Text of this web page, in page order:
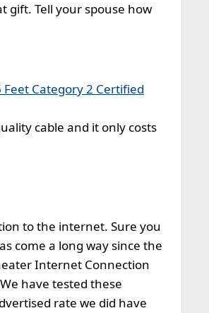
gift. Tell your spouse how
Category 2 Certified
cable and it only costs
to the internet. Sure you
come a long way since the
Internet Connection
have tested these
rate we did have